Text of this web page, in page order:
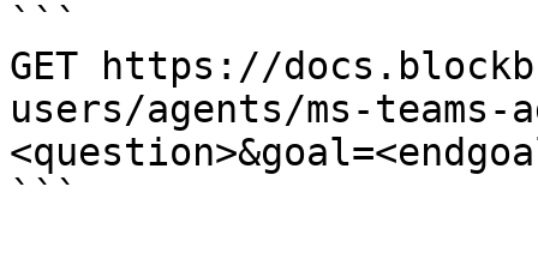
```
GET https://
users/agents/ms-teams-
```